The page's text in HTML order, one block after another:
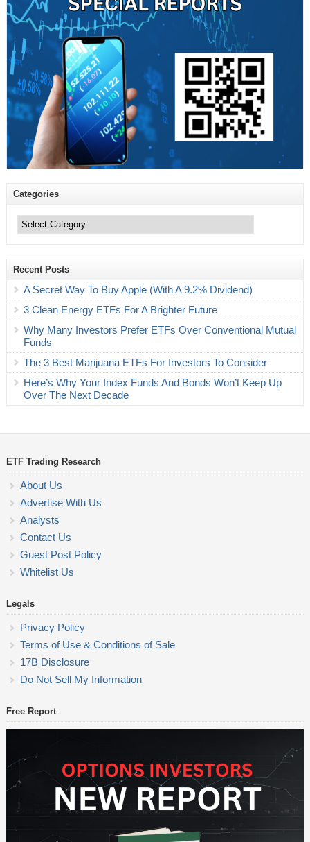
Categories
Recent Posts
A Secret Way To Buy Apple (With A 9.2% Dividend)
3 Clean Energy ETFs For A Brighter Future
Why Many Investors Prefer ETFs Over Conventional Mutual
Funds
The 3 Best Marijuana ETFs For Investors To Consider
Here’s Why Your Index Funds And Bonds Won’t Keep Up
Over The Next Decade
ETF Trading Research
About Us
Advertise With Us
Analysts
Contact Us
Guest Post Policy
Whitelist Us
Legals
Privacy Policy
Terms of Use & Conditions of Sale
17B Disclosure
Do Not Sell My Information
Free Report